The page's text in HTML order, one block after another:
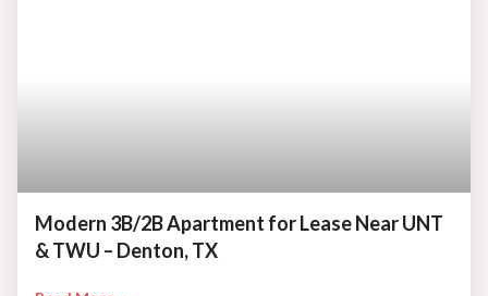
Modern 3B/2B Apartment for Lease Near UNT
& TWU – Denton, TX